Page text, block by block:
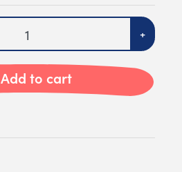
+
Add to cart